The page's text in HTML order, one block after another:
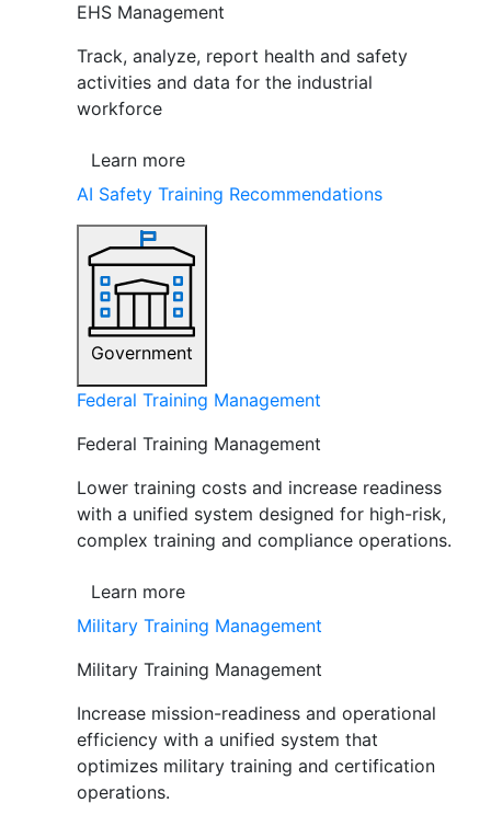
EHS Management
Track, analyze, report health and safety
activities and data for the industrial
workforce
Learn more
AI Safety Training Recommendations
Government
Federal Training Management
Federal Training Management
Lower training costs and increase readiness
with a unified system designed for high-risk,
complex training and compliance operations.
Learn more
Military Training Management
Military Training Management
Increase mission-readiness and operational
efficiency with a unified system that
optimizes military training and certification
operations.